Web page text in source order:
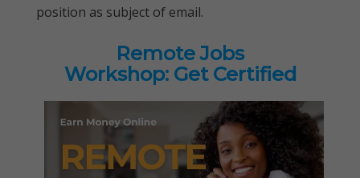
position as subject of email.
Remote Jobs
Workshop: Get Certified